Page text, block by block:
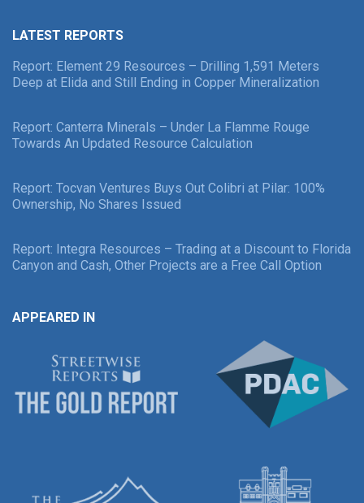
LATEST REPORTS
Report: Element 29 Resources – Drilling 1,591 Meters
Deep at Elida and Still Ending in Copper Mineralization
Report: Canterra Minerals – Under La Flamme Rouge
Towards An Updated Resource Calculation
Report: Tocvan Ventures Buys Out Colibri at Pilar: 100%
Ownership, No Shares Issued
Report: Integra Resources – Trading at a Discount to Florida
Canyon and Cash, Other Projects are a Free Call Option
APPEARED IN